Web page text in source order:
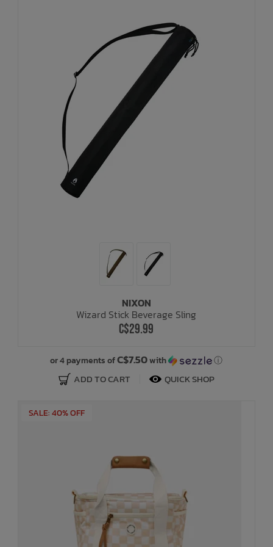
NIXON
Wizard Stick Beverage Sling
C$29.99
or 4 payments ofC$7.50with ⓘ
ADD TO CART QUICK SHOP
SALE: 40% OFF